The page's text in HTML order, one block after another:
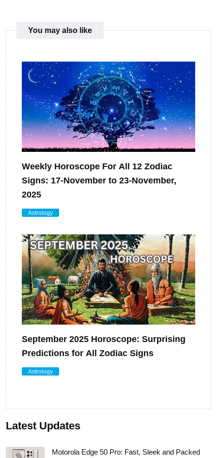
You may also like
Weekly Horoscope For All 12 Zodiac
Signs: 17-November to 23-November,
2025
Astrology
September 2025 Horoscope: Surprising
Predictions for All Zodiac Signs
Astrology
Latest Updates
Motorola Edge 50 Pro: Fast, Sleek and Packed